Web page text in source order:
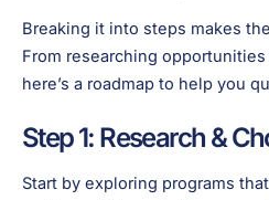
Breaking it into steps makes
From researching
here’s a roadmap to help you
Step 1: Research &
Start by exploring programs